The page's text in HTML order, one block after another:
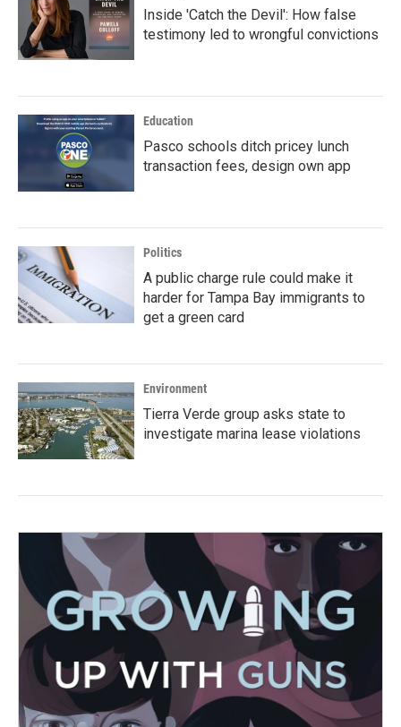
Inside 'Catch the Devil': How false
testimony led to wrongful convictions
Education
Pasco schools ditch pricey lunch
transaction fees, design own app
Politics
A public charge rule could make it
harder for Tampa Bay immigrants to
get a green card
Environment
Tierra Verde group asks state to
investigate marina lease violations